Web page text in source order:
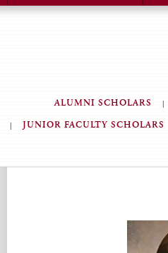
ALUMNI SCHOLARS
JUNIOR FACULTY SCHOLARS